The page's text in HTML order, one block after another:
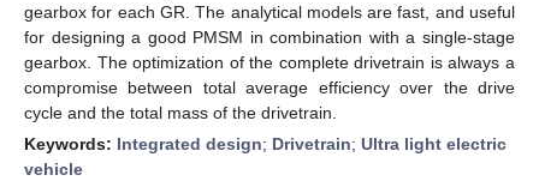
gearbox for each GR. The analytical models are fast, and useful
for designing a good PMSM in combination with a single-stage
gearbox. The optimization of the complete drivetrain is always a
compromise between total average efficiency over the drive
cycle and the total mass of the drivetrain.
Keywords: Integrated design; Drivetrain; Ultra light electric
vehicle